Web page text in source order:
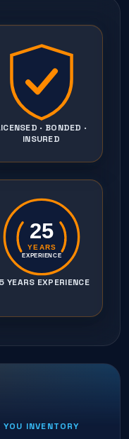
· BONDED ·
INSURED
25
YEARS
EXPERIENCE
YEARS EXPERIENCE
INVENTORY